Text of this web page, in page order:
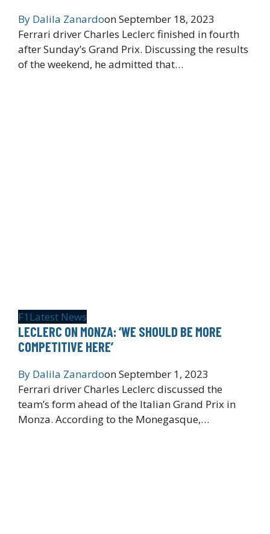
By Dalila ZanardoonSeptember 18, 2023
Ferrari driver Charles Leclerc finished in fourth
after Sunday’s Grand Prix. Discussing the results
of the weekend, he admitted that…
F1 Latest News
LECLERC ON MONZA: ‘WE SHOULD BE MORE
COMPETITIVE HERE’
By Dalila ZanardoonSeptember 1, 2023
Ferrari driver Charles Leclerc discussed the
team’s form ahead of the Italian Grand Prix in
Monza. According to the Monegasque,…